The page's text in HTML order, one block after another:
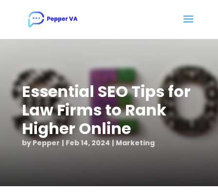
Essential SEO Tips for
Law Firms to Rank
Higher Online
byPepper Feb 14, 2024 Marketing